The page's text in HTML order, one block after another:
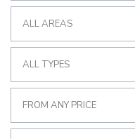
ALL AREAS
ALL TYPES
FROM ANY PRICE